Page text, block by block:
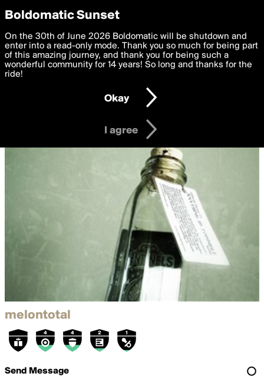
boldomatic
melontotal
Send Message
Privacy Preferences
We want to deliver the best, most functional, experience to
you. By clicking 'I agree' you agree to theTerms of Useand
settings below. Your personal data is processed in accordance
with thePrivacy Policy and GDPR Law.
I am 16 years of age or older
I agree
Boldomatic Sunset
On the 30th of June 2026 Boldomatic will be shutdown and
enter into a read-only mode. Thank you so much for being part
of this amazing journey, and thank you for being such a
wonderful community for 14 years! So long and thanks for the
ride!
Okay